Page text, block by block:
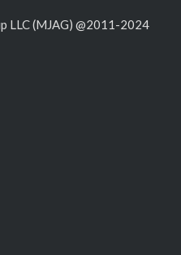
LLC (MJAG) @2011-2024